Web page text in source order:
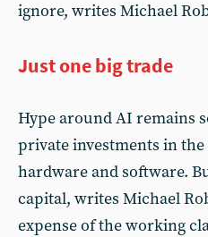
ignore, writes Michael
Just one big trade
Hype around AI remains
private investments in
hardware and software.
capital, writes Michael
expense of the working